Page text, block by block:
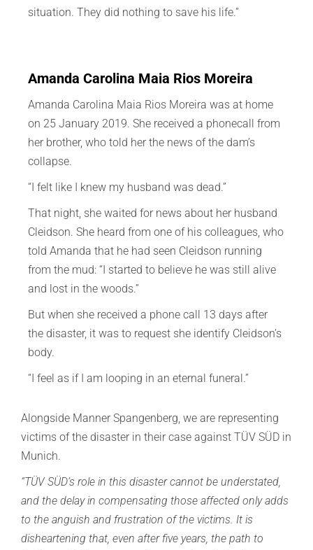
situation. They did nothing to save his life.”
Amanda Carolina Maia Rios Moreira
Amanda Carolina Maia Rios Moreira was at home
on 25 January 2019. She received a phonecall from
her brother, who told her the news of the dam’s
collapse.
“I felt like I knew my husband was dead.”
That night, she waited for news about her husband
Cleidson. She heard from one of his colleagues, who
told Amanda that he had seen Cleidson running
from the mud: “I started to believe he was still alive
and lost in the woods.”
But when she received a phone call 13 days after
the disaster, it was to request she identify Cleidson’s
body.
“I feel as if I am looping in an eternal funeral.”
Alongside Manner Spangenberg, we are representing
victims of the disaster in their case against TÜV SÜD in
Munich.
“TÜV SÜD’s role in this disaster cannot be understated,
and the delay in compensating those affected only adds
to the anguish and frustration of the victims. It is
disheartening that, even after five years, the path to